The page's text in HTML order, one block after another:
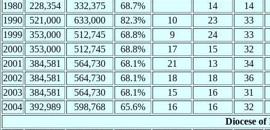
1980
228,354 332,375 68.7% 14
14
1990
521,000 633,000 82.3% 10 23
33
1999
353,000 512,745 68.8% 9 24
33
2000
353,000 512,745 68.8% 17 15
32
2001
384,581 564,730 68.1% 21 13
34
2002
384,581 564,730 68.1% 18 18
36
2003
384,581 564,730 68.1% 15 16
31
2004
392,989 598,768 65.6% 16 16
32
Diocese